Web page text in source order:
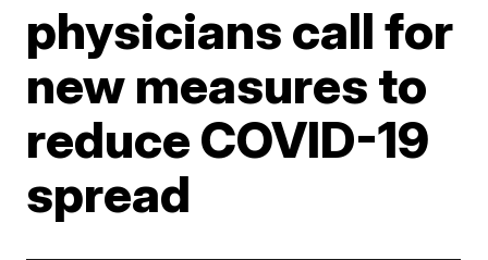
physicians call for
new measures to
reduce COVID-19
spread